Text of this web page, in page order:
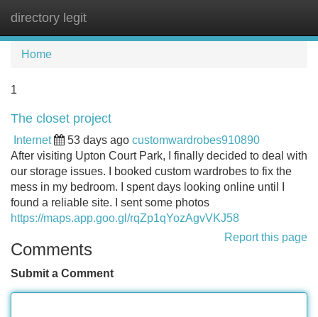
directory legit
Home
1
The closet project
Internet 53 days ago customwardrobes910890
After visiting Upton Court Park, I finally decided to deal with
our storage issues. I booked custom wardrobes to fix the
mess in my bedroom. I spent days looking online until I
found a reliable site. I sent some photos
https://maps.app.goo.gl/rqZp1qYozAgvVKJ58
Report this page
Comments
Submit a Comment